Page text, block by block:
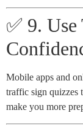
✅ 9.
Mobile apps and
traffic sign quizzes
make you more